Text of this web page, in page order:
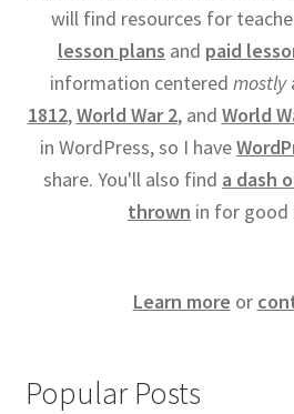
will find resources for
lesson plans and paid
information centered mostly
1812,World War 2, and World
in WordPress, so I have
share. You'll also find a dash
thrown in for good
Learn more or
Popular Posts